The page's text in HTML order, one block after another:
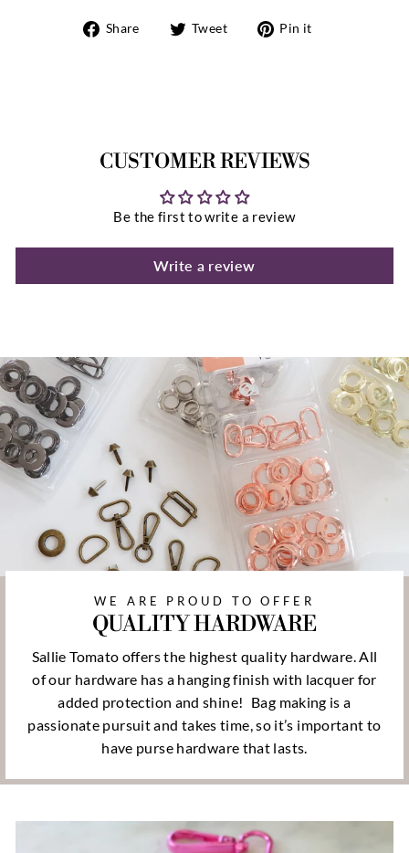
Share
Share Tweet
Tweet Pin it
CUSTOMER REVIEWS
Be the first to write a review
Write a review
WE ARE PROUD TO OFFER
QUALITY HARDWARE
Sallie Tomato offers the highest quality hardware. All
of our hardware has a hanging finish with lacquer for
added protection and shine! Bag making is a
passionate pursuit and takes time, so it’s important to
have purse hardware that lasts.